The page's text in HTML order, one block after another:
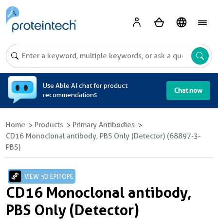
Use Able AI chat for product
recommendations
Chat now
Home Products
Primary Antibodies
CD16 Monoclonal antibody, PBS Only (Detector) (68897-3-
PBS)
VIEW 3D EPITOPE
CD16 Monoclonal antibody,
PBS Only (Detector)